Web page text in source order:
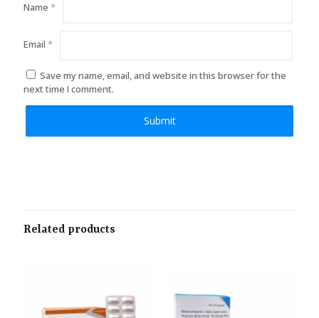
Name *
Email *
Save my name, email, and website in this browser for the
next time I comment.
Related products